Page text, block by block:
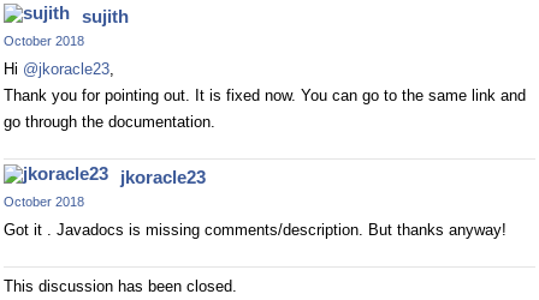
sujith
October 2018
Hi @jkoracle23,
Thank you for pointing out. It is fixed now. You can go to the same link and
go through the documentation.
jkoracle23
October 2018
Got it . Javadocs is missing comments/description. But thanks anyway!
This discussion has been closed.